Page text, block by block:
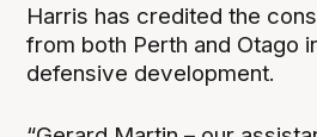
Harris has credited the
from both Perth and Otago
defensive development.